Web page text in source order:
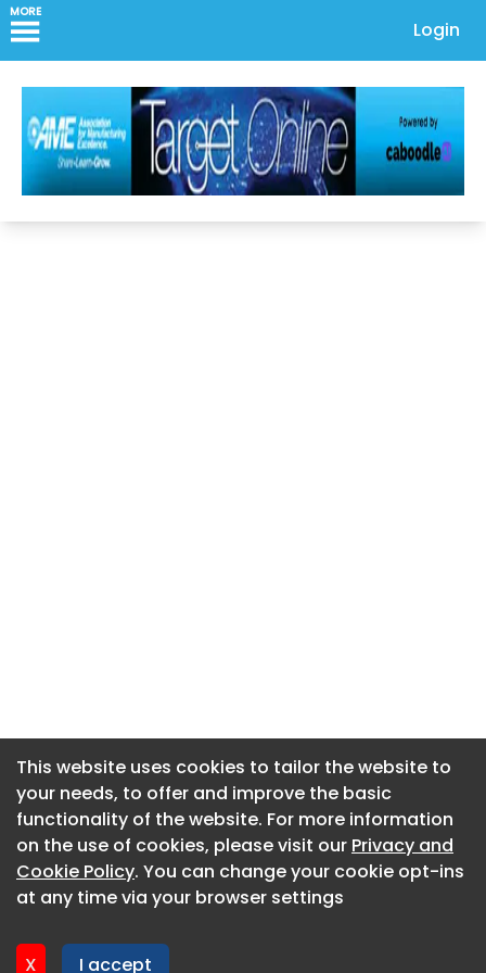
MORE
Login
This website uses cookies to tailor the website to
your needs, to offer and improve the basic
functionality of the website. For more information
on the use of cookies, please visit our Privacy and
Cookie Policy. You can change your cookie opt-ins
at any time via your browser settings
X I accept
About CaboodleAI
Contact Us
Privacy policy
This website uses cookies to tailor the website to
your needs, to offer and improve the basic
functionality of the website. For more information
on the use of cookies, please visit our Privacy and
Cookie Policy. You can change your cookie opt-ins
at any time via your browser settings
X I accept